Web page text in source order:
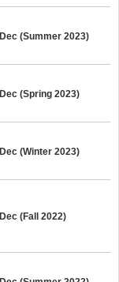
(Summer 2023)
(Spring 2023)
(Winter 2023)
(Fall 2022)